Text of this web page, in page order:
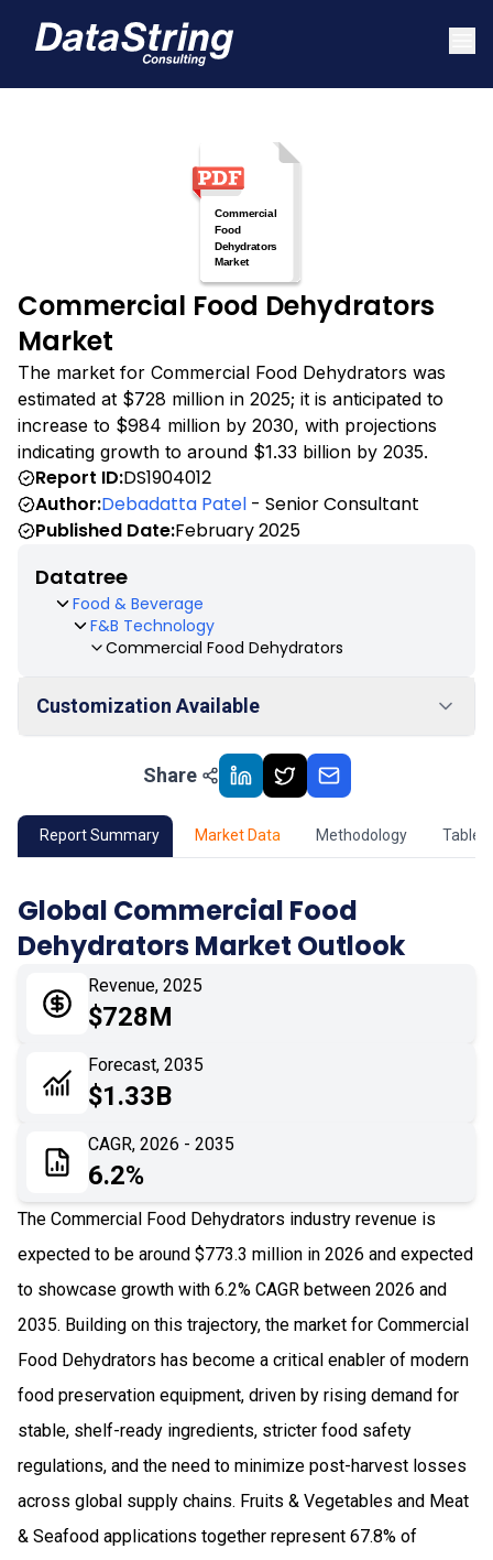
Commercial Food Dehydrators
Market
The market for Commercial Food Dehydrators was
estimated at $728 million in 2025; it is anticipated to
increase to $984 million by 2030, with projections
indicating growth to around $1.33 billion by 2035.
Report ID:DS1904012
Author:Debadatta Patel - Senior Consultant
Published Date:February 2025
Datatree
Food & Beverage
F&B Technology
Commercial Food Dehydrators
Customization Available
Market Outlook
02 Market Key Insights
04 Market Dynamics
Application
Impact Analysis
Share
Report Summary Market Data Methodology Table
Global Commercial Food
Dehydrators Market Outlook
Revenue, 2025
$728M
Forecast, 2035
$1.33B
CAGR, 2026 - 2035
6.2%
The Commercial Food Dehydrators industry revenue is
expected to be around $773.3 million in 2026 and expected
to showcase growth with 6.2% CAGR between 2026 and
2035. Building on this trajectory, the market for Commercial
Food Dehydrators has become a critical enabler of modern
food preservation equipment, driven by rising demand for
stable, shelf-ready ingredients, stricter food safety
regulations, and the need to minimize post-harvest losses
across global supply chains. Fruits & Vegetables and Meat
& Seafood applications together represent 67.8% of